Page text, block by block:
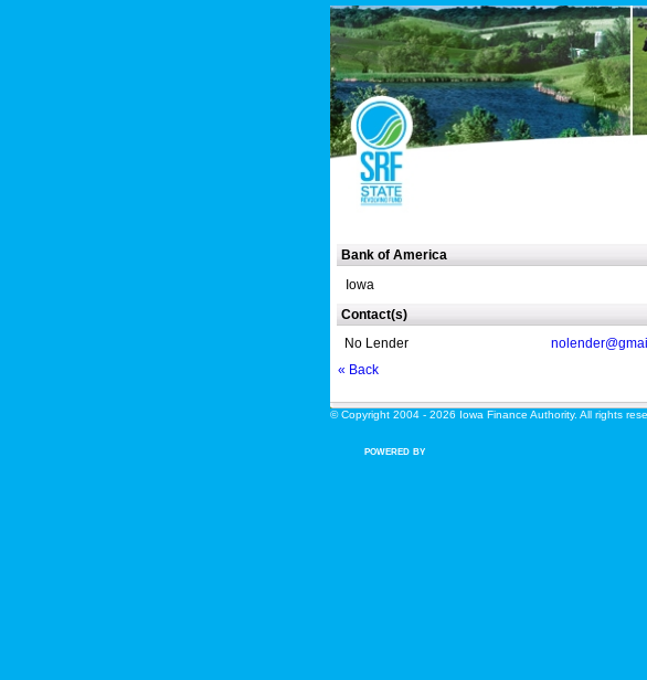
Bank of America
Iowa
Contact(s)
No Lender
« Back
© Copyright 2004 - 2026 Iowa Finance Authority. All rights
POWERED BY